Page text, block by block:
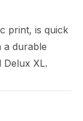
print, is quick
a durable
Delux XL.